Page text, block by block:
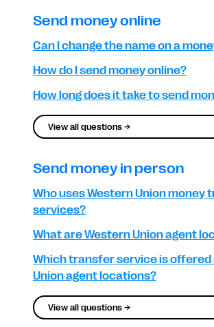
Send money online
Can I change the name on a
How do I send money online?
How long does it take to send
View all questions →
Send money in person
Who uses Western Union money
services?
What are Western Union agent
Which transfer service is offered
Union agent locations?
View all questions →